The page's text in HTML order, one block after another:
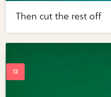
Then cut the rest off